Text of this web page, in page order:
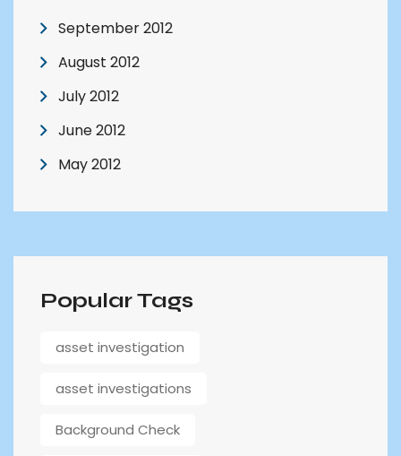
September 2012
August 2012
July 2012
June 2012
May 2012
Popular Tags
asset investigation
asset investigations
Background Check